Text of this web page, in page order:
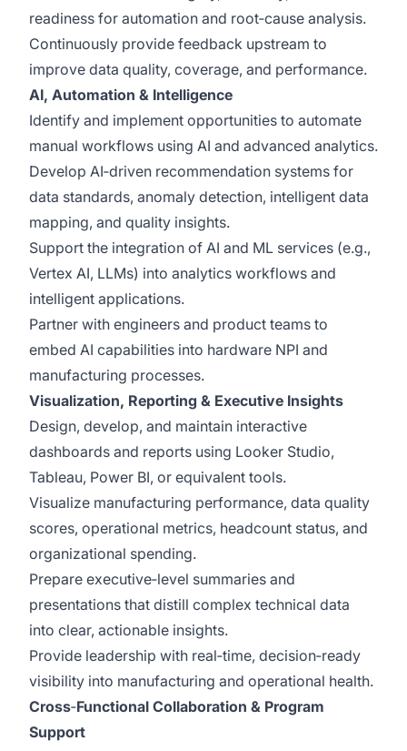
readiness for automation and root‑cause analysis.
Continuously provide feedback upstream to
improve data quality, coverage, and performance.
AI, Automation & Intelligence
Identify and implement opportunities to automate
manual workflows using AI and advanced analytics.
Develop AI‑driven recommendation systems for
data standards, anomaly detection, intelligent data
mapping, and quality insights.
Support the integration of AI and ML services (e.g.,
Vertex AI, LLMs) into analytics workflows and
intelligent applications.
Partner with engineers and product teams to
embed AI capabilities into hardware NPI and
manufacturing processes.
Visualization, Reporting & Executive Insights
Design, develop, and maintain interactive
dashboards and reports using Looker Studio,
Tableau, Power BI, or equivalent tools.
Visualize manufacturing performance, data quality
scores, operational metrics, headcount status, and
organizational spending.
Prepare executive‑level summaries and
presentations that distill complex technical data
into clear, actionable insights.
Provide leadership with real‑time, decision‑ready
visibility into manufacturing and operational health.
Cross‑Functional Collaboration & Program
Support